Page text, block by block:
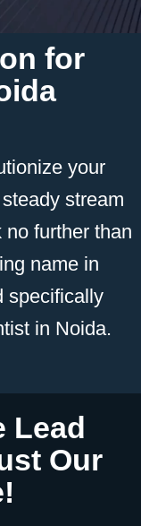
for
your
stream
further than
name in
specifically
in Noida.
Lead
Our